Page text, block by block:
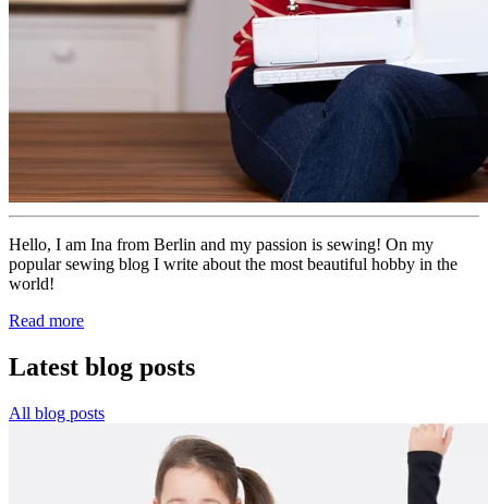
Hello, I am Ina from Berlin and my passion is sewing! On my
popular sewing blog I write about the most beautiful hobby in the
world!
Read more
Latest blog posts
All blog posts